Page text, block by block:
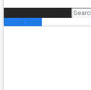
Enroll Now